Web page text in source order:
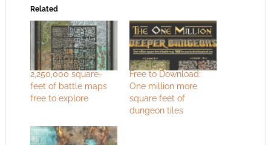
Related
2,250,000 square-
feet of battle maps
free to explore
Free to Download:
One million more
square feet of
dungeon tiles